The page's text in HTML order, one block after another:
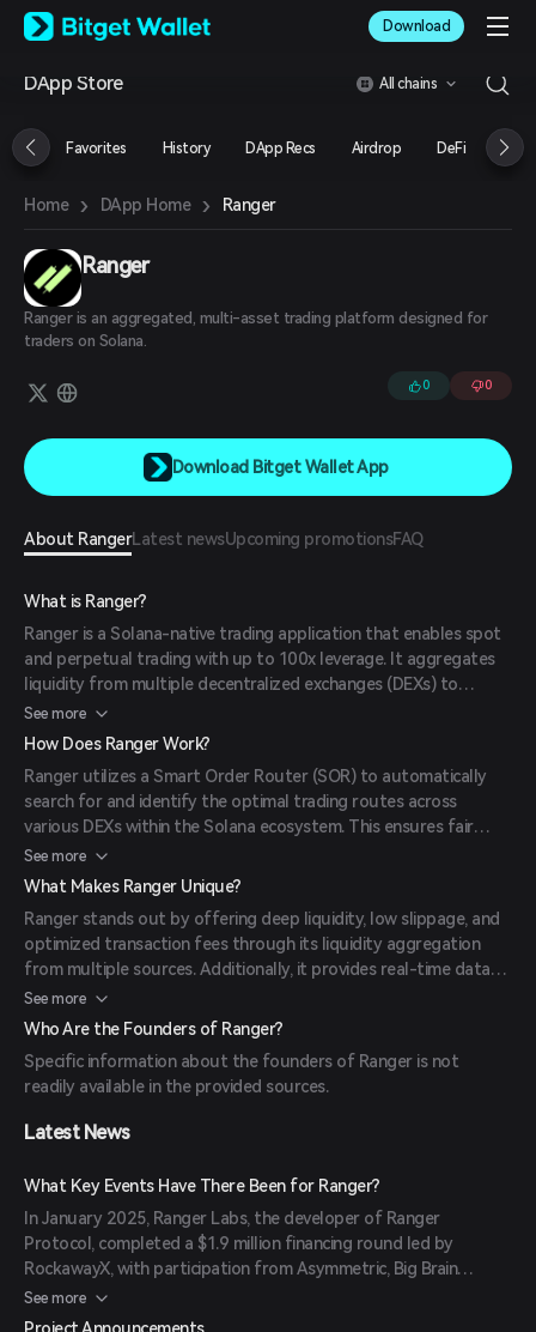
English
日本語
Русский
Türkçe
Italiano
Deutsch
繁體中文
Português (Portugal)
Bahasa Indonesia
ภาษาไทย
Español
Português (Brasil)
Español (Argentina)
Download
DApp Store All chains
Favorites History DApp Recs Airdrop DeFi NFT
Home › DApp Home › Ranger
Ranger
Ranger is an aggregated, multi-asset trading platform designed for
traders on Solana.
0 0
Download Bitget Wallet App
About RangerLatest newsUpcoming promotionsFAQ
What is Ranger?
Ranger is a Solana-native trading application that enables spot
and perpetual trading with up to 100x leverage. It aggregates
liquidity from multiple decentralized exchanges (DEXs) to
provide users with optimal trading experiences.
See more
How Does Ranger Work?
Ranger utilizes a Smart Order Router (SOR) to automatically
search for and identify the optimal trading routes across
various DEXs within the Solana ecosystem. This ensures fair
pricing, full liquidity, and minimal slippage for traders.
See more
What Makes Ranger Unique?
Ranger stands out by offering deep liquidity, low slippage, and
optimized transaction fees through its liquidity aggregation
from multiple sources. Additionally, it provides real-time data
on funding rates, open interest, and liquidations to empower
informed decision-making.
See more
Who Are the Founders of Ranger?
Specific information about the founders of Ranger is not
readily available in the provided sources.
Latest News
What Key Events Have There Been for Ranger?
In January 2025, Ranger Labs, the developer of Ranger
Protocol, completed a $1.9 million financing round led by
RockawayX, with participation from Asymmetric, Big Brain
Holdings, RISE Capital, and Anagram. The funds are intended to
enhance the platform's features, including the integration of AI-
See more